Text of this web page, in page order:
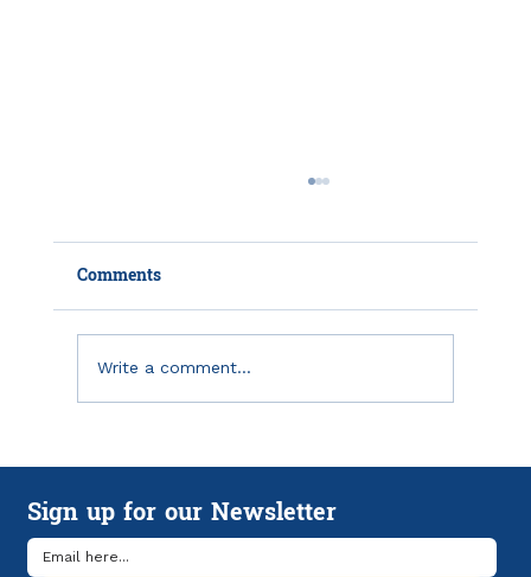
Emergency Savings in America: Why
Financial Breathing Room Matters
More Than Ever
Comments
Write a comment...
Sign up for our Newsletter